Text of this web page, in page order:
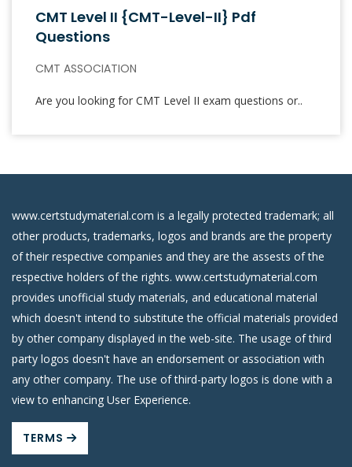
CMT Level II {CMT-Level-II} Pdf
Questions
CMT ASSOCIATION
Are you looking for CMT Level II exam questions or..
www.certstudymaterial.com is a legally protected trademark; all
other products, trademarks, logos and brands are the property
of their respective companies and they are the assests of the
respective holders of the rights. www.certstudymaterial.com
provides unofficial study materials, and educational material
which doesn't intend to substitute the official materials provided
by other company displayed in the web-site. The usage of third
party logos doesn't have an endorsement or association with
any other company. The use of third-party logos is done with a
view to enhancing User Experience.
TERMS